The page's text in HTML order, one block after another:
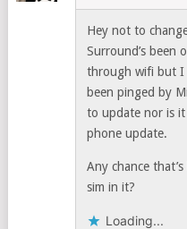
Hey not to
Surround’s been
through wifi but I
been pinged by
to update nor is
phone update.
Any chance
sim in it?
Loading...